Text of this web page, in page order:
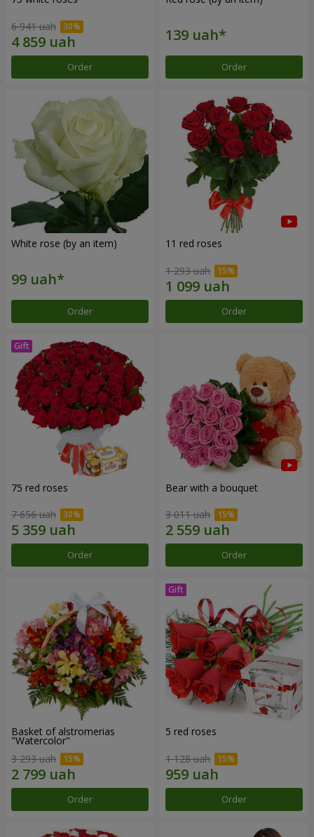
6 941 uah
Order Order
White rose (by an item)
Order
11 red roses
1 293 uah
Order
75 red roses
7 656 uah
Order
Bear with a bouquet
3 011 uah
Order
Basket of alstromerias
"Watercolor"
3 293 uah
Order
5 red roses
1 128 uah
Order